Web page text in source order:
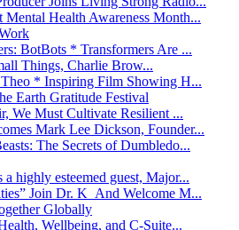
Health Awareness Month...
BotBots * Transformers Are ...
Things, Charlie Brow...
* Inspiring Film Showing H...
Earth Gratitude Festival
We Must Cultivate Resilient ...
Mark Lee Dickson, Founder...
The Secrets of Dumbledo...
highly esteemed guest, Major...
Join Dr. K And Welcome M...
Globally
Wellbeing, and C-Suite...